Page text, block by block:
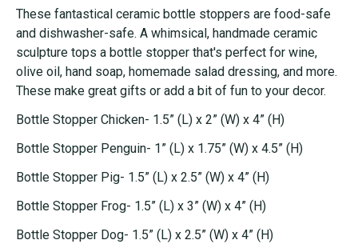
These fantastical ceramic bottle stoppers are food-safe
and dishwasher-safe. A whimsical, handmade ceramic
sculpture tops a bottle stopper that's perfect for wine,
olive oil, hand soap, homemade salad dressing, and more.
These make great gifts or add a bit of fun to your decor.
Bottle Stopper Chicken- 1.5” (L) x 2” (W) x 4” (H)
Bottle Stopper Penguin- 1” (L) x 1.75” (W) x 4.5” (H)
Bottle Stopper Pig- 1.5” (L) x 2.5” (W) x 4” (H)
Bottle Stopper Frog- 1.5” (L) x 3” (W) x 4” (H)
Bottle Stopper Dog- 1.5” (L) x 2.5” (W) x 4” (H)